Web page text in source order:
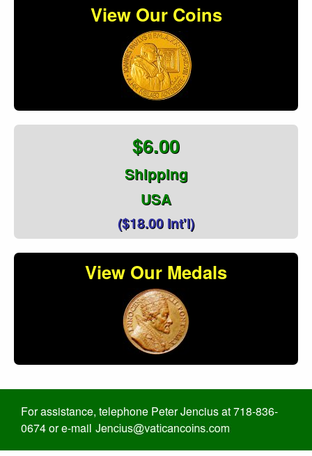
View Our Coins
$6.00
Shipping
USA
($18.00 Int'l)
View Our Medals
For assistance, telephone Peter Jencius at 718-836-
0674 or e-mail